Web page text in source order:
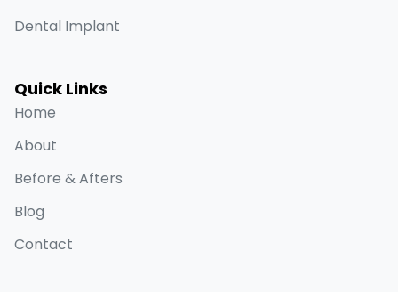
Dental Implant
Quick Links
Home
About
Before & Afters
Blog
Contact